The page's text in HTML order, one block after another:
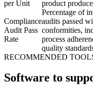
per Unit
product
Compliance
Audit Pass
Rate
Percentage of
audits passed
conformities,
process
quality
RECOMMENDED
Software to